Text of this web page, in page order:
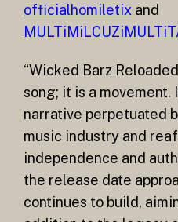
officialhomiletix and
“Wicked Barz
song; it is a
narrative perpetuated
music industry and
independence and
the release date
continues to build,